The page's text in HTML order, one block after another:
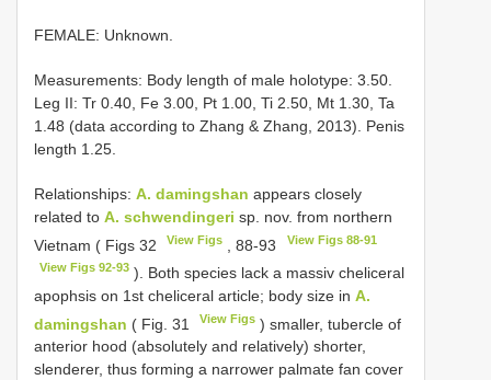
FEMALE: Unknown.
Measurements: Body length of male holotype: 3.50.
Leg II: Tr 0.40, Fe 3.00, Pt 1.00, Ti 2.50, Mt 1.30, Ta
1.48 (data according to Zhang & Zhang, 2013). Penis
length 1.25.
Relationships: A. damingshan appears closely
related to A. schwendingeri sp. nov. from northern
Vietnam ( Figs 32
View Figs , 88-93 View Figs 88-91
View Figs 92-93 ). Both species lack a massiv cheliceral
apophsis on 1st cheliceral article; body size in A.
damingshan ( Fig. 31 View Figs ) smaller, tubercle of
anterior hood (absolutely and relatively) shorter,
slenderer, thus forming a narrower palmate fan cover